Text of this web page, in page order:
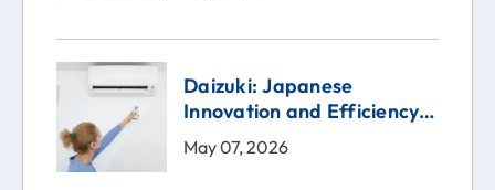
Daizuki: Japanese
Innovation and Efficiency
in the Heart of Your Home
May 07, 2026